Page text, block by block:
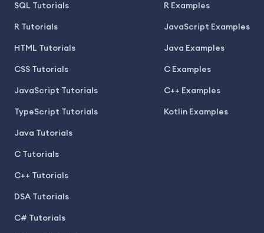
SQL Tutorials
R Tutorials
HTML Tutorials
CSS Tutorials
JavaScript Tutorials
TypeScript Tutorials
Java Tutorials
C Tutorials
C++ Tutorials
DSA Tutorials
C# Tutorials
R Examples
JavaScript Examples
Java Examples
C Examples
C++ Examples
Kotlin Examples